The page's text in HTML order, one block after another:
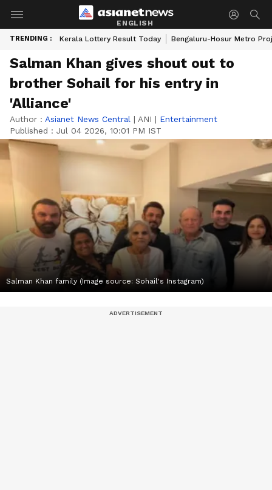
ENGLISH
TRENDING : Kerala Lottery Result Today Bengaluru-Hosur Metro
Salman Khan gives shout out to
brother Sohail for his entry in
'Alliance'
Author : Asianet News Central | ANI | Entertainment
Published : Jul 04 2026, 10:01 PM IST
Salman Khan family (Image source: Sohail's Instagram)